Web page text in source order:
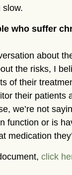
slow.
who suffer
about
the risks, I
of their
their patients
we’re not
function or is
medication
click